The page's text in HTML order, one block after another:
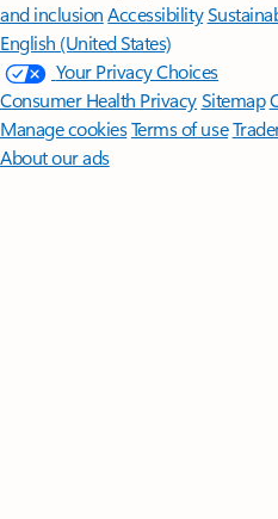
and inclusion Accessibility
English (United States)
Your Privacy Choices
Consumer Health PrivacySitemap
Manage cookiesTerms of use
About our ads